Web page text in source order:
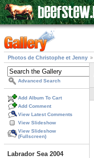
Photos de Christophe et Jenny
Advanced Search
Add Album To Cart
Add Comment
View Latest Comments
View Slideshow
View Slideshow
(Fullscreen)
Labrador Sea 2004